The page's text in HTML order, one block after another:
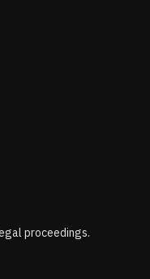
proceedings.